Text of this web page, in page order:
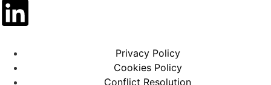
Privacy Policy
Cookies Policy
Conflict Resolution